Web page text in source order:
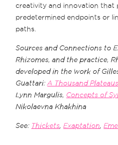
creativity and innovation that
predetermined endpoints or
paths.
Sources and Connections to
Rhizomes, and the practice,
developed in the work of
Guattari:A Thousand
Lynn Margulis, Concepts of
Nikolaevna Khakhina
See: Thickets, Exaptation,